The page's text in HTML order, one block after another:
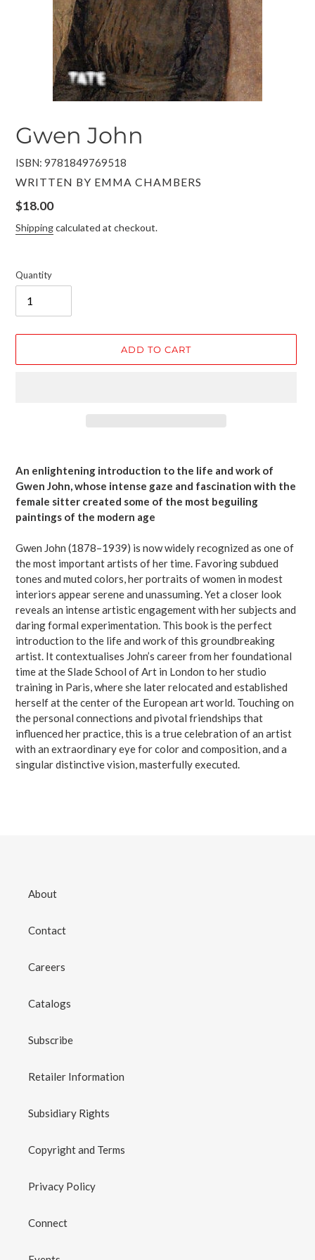
Gwen John
ISBN: 9781849769518
VENDOR
WRITTEN BY EMMA CHAMBERS
Regular
price
$18.00
Shippingcalculated at checkout.
Quantity
ADD TO CART
to
your
cart
An enlightening introduction to the life and work of
Gwen John, whose intense gaze and fascination with the
female sitter created some of the most beguiling
paintings of the modern age
Gwen John (1878–1939) is now widely recognized as one of
the most important artists of her time. Favoring subdued
tones and muted colors, her portraits of women in modest
interiors appear serene and unassuming. Yet a closer look
reveals an intense artistic engagement with her subjects and
daring formal experimentation. This book is the perfect
introduction to the life and work of this groundbreaking
artist. It contextualises John’s career from her foundational
time at the Slade School of Art in London to her studio
training in Paris, where she later relocated and established
herself at the center of the European art world. Touching on
the personal connections and pivotal friendships that
influenced her practice, this is a true celebration of an artist
with an extraordinary eye for color and composition, and a
singular distinctive vision, masterfully executed.
About
Contact
Careers
Catalogs
Subscribe
Retailer Information
Subsidiary Rights
Copyright and Terms
Privacy Policy
Connect